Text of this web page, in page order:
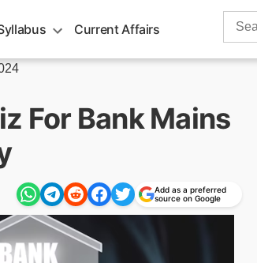
Current Affairs
Search
For Bank Mains
Add as a preferred
source on Google